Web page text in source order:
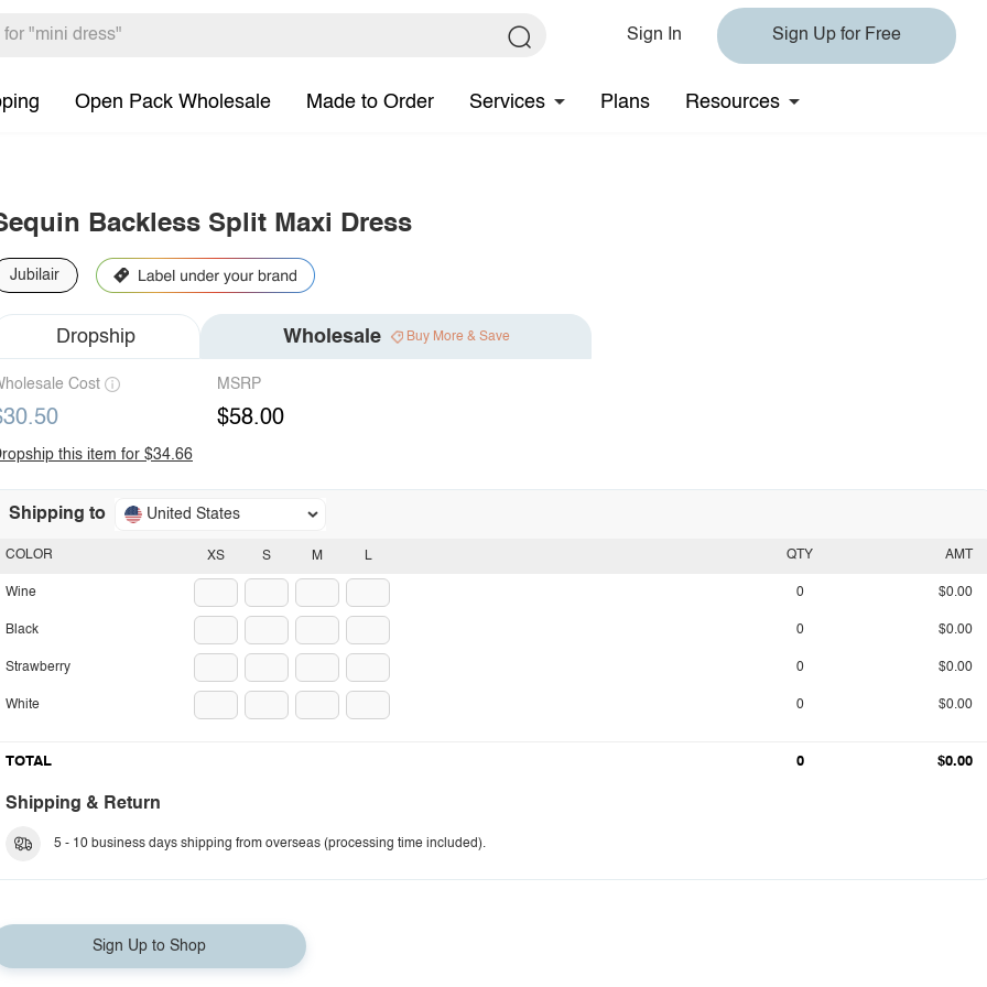
Sign In Sign Up for Free
Open Pack Wholesale Made to Order Services Plans Resources
Backless Split Maxi Dress
Jubilair
Dropship Wholesale Buy More & Save
Cost MSRP
$58.00
this item for $34.66
Shipping to United States
XS S M L
COLOR
Wine
Black
Strawberry
White
QTY AMT
0 $0.00
0 $0.00
0 $0.00
0 $0.00
TOTAL 0 $0.00
Shipping & Return
5 - 10 business days shipping from overseas (processing time included).
Sign Up to Shop